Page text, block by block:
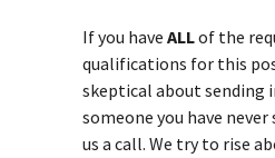
If you have ALLof the
qualifications for this
skeptical about sending
someone you have
us a call. We try to rise